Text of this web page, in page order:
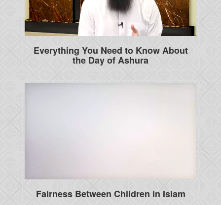
Everything You Need to Know About
the Day of Ashura
Fairness Between Children in Islam